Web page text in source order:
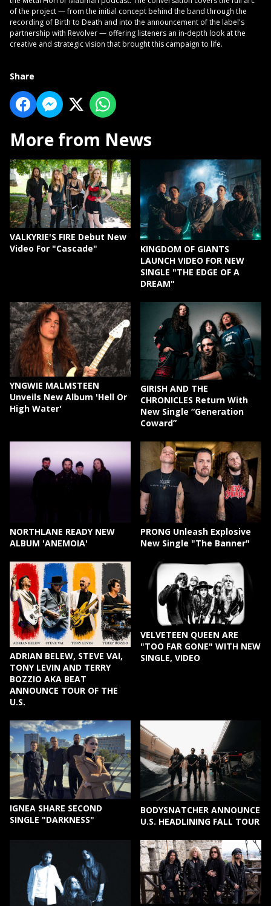
of the project — from the initial concept behind the band through the
recording of Birth to Death and into the announcement of the label's
partnership with Revolver — offering listeners an in-depth look at the
creative and strategic vision that brought this campaign to life.
Share
More from News
VALKYRIE'S FIRE Debut New
Video For "Cascade"
KINGDOM OF GIANTS
LAUNCH VIDEO FOR NEW
SINGLE "THE EDGE OF A
DREAM"
YNGWIE MALMSTEEN
Unveils New Album 'Hell Or
High Water'
GIRISH AND THE
CHRONICLES Return With
New Single “Generation
Coward”
NORTHLANE READY NEW
ALBUM 'ANEMOIA'
PRONG Unleash Explosive
New Single "The Banner"
ADRIAN BELEW, STEVE VAI,
TONY LEVIN AND TERRY
BOZZIO AKA BEAT
ANNOUNCE TOUR OF THE
U.S.
VELVETEEN QUEEN ARE
"TOO FAR GONE" WITH NEW
SINGLE, VIDEO
IGNEA SHARE SECOND
SINGLE "DARKNESS"
BODYSNATCHER ANNOUNCE
U.S. HEADLINING FALL TOUR